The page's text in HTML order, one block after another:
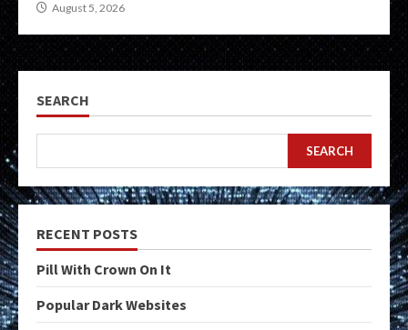
August 5, 2026
SEARCH
SEARCH
RECENT POSTS
Pill With Crown On It
Popular Dark Websites